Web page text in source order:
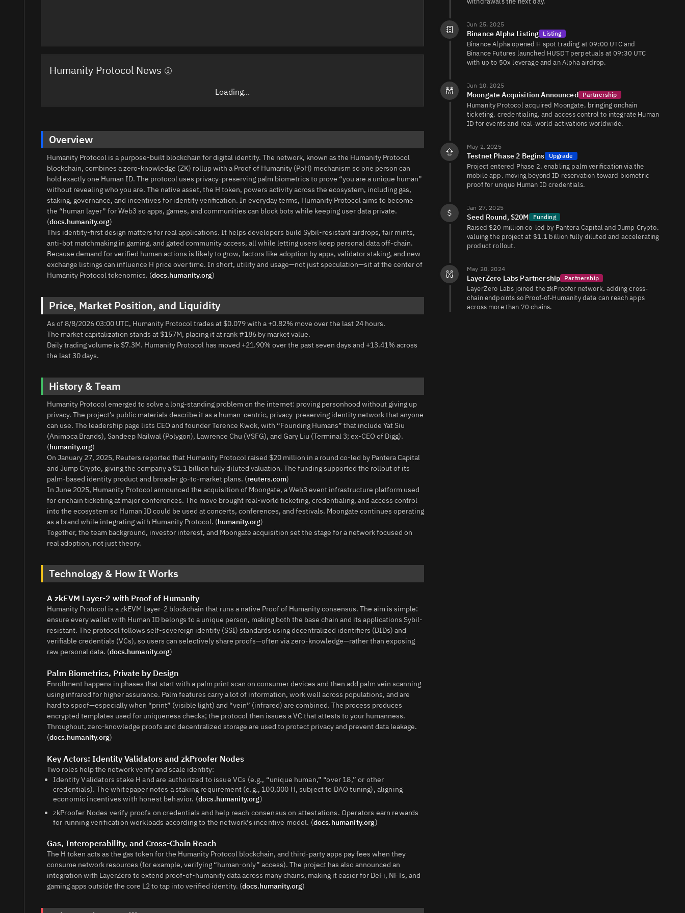
Humanity Protocol News
Loading...
Overview
Humanity Protocol is a purpose-built blockchain for digital identity. The network, known as the Humanity Protocol
blockchain, combines a zero-knowledge (ZK) rollup with a Proof of Humanity (PoH) mechanism so one person can
hold exactly one Human ID. The protocol uses privacy-preserving palm biometrics to prove “you are a unique human”
without revealing who you are. The native asset, the H token, powers activity across the ecosystem, including gas,
staking, governance, and incentives for identity verification. In everyday terms, Humanity Protocol aims to become
the “human layer” for Web3 so apps, games, and communities can block bots while keeping user data private.
(docs.humanity.org)
This identity-first design matters for real applications. It helps developers build Sybil-resistant airdrops, fair mints,
anti-bot matchmaking in gaming, and gated community access, all while letting users keep personal data off-chain.
Because demand for verified human actions is likely to grow, factors like adoption by apps, validator staking, and new
exchange listings can influence H price over time. In short, utility and usage—not just speculation—sit at the center of
Humanity Protocol tokenomics. (docs.humanity.org)
Price, Market Position, and Liquidity
As of 8/8/2026 03:00 UTC, Humanity Protocol trades at $0.079 with a +0.82% move over the last 24 hours.
The market capitalization stands at $157M, placing it at rank #186 by market value.
Daily trading volume is $7.3M. Humanity Protocol has moved +21.90% over the past seven days and +13.41% across
the last 30 days.
History & Team
Humanity Protocol emerged to solve a long-standing problem on the internet: proving personhood without giving up
privacy. The project’s public materials describe it as a human-centric, privacy-preserving identity network that anyone
can use. The leadership page lists CEO and founder Terence Kwok, with “Founding Humans” that include Yat Siu
(Animoca Brands), Sandeep Nailwal (Polygon), Lawrence Chu (VSFG), and Gary Liu (Terminal 3; ex-CEO of Digg).
(humanity.org)
On January 27, 2025, Reuters reported that Humanity Protocol raised $20 million in a round co-led by Pantera Capital
and Jump Crypto, giving the company a $1.1 billion fully diluted valuation. The funding supported the rollout of its
palm-based identity product and broader go-to-market plans. (reuters.com)
In June 2025, Humanity Protocol announced the acquisition of Moongate, a Web3 event infrastructure platform used
for onchain ticketing at major conferences. The move brought real-world ticketing, credentialing, and access control
into the ecosystem so Human ID could be used at concerts, conferences, and festivals. Moongate continues operating
as a brand while integrating with Humanity Protocol. (humanity.org)
Together, the team background, investor interest, and Moongate acquisition set the stage for a network focused on
real adoption, not just theory.
Technology & How It Works
A zkEVM Layer-2 with Proof of Humanity
Humanity Protocol is a zkEVM Layer-2 blockchain that runs a native Proof of Humanity consensus. The aim is simple:
ensure every wallet with Human ID belongs to a unique person, making both the base chain and its applications Sybil-
resistant. The protocol follows self-sovereign identity (SSI) standards using decentralized identifiers (DIDs) and
verifiable credentials (VCs), so users can selectively share proofs—often via zero-knowledge—rather than exposing
raw personal data. (docs.humanity.org)
Palm Biometrics, Private by Design
Enrollment happens in phases that start with a palm print scan on consumer devices and then add palm vein scanning
using infrared for higher assurance. Palm features carry a lot of information, work well across populations, and are
hard to spoof—especially when “print” (visible light) and “vein” (infrared) are combined. The process produces
encrypted templates used for uniqueness checks; the protocol then issues a VC that attests to your humanness.
Throughout, zero-knowledge proofs and decentralized storage are used to protect privacy and prevent data leakage.
(docs.humanity.org)
Key Actors: Identity Validators and zkProofer Nodes
Two roles help the network verify and scale identity:
Identity Validators stake H and are authorized to issue VCs (e.g., “unique human,” “over 18,” or other
credentials). The whitepaper notes a staking requirement (e.g., 100,000 H, subject to DAO tuning), aligning
economic incentives with honest behavior. (docs.humanity.org)
zkProofer Nodes verify proofs on credentials and help reach consensus on attestations. Operators earn rewards
for running verification workloads according to the network’s incentive model. (docs.humanity.org)
Gas, Interoperability, and Cross-Chain Reach
The H token acts as the gas token for the Humanity Protocol blockchain, and third-party apps pay fees when they
consume network resources (for example, verifying “human-only” access). The project has also announced an
integration with LayerZero to extend proof-of-humanity data across many chains, making it easier for DeFi, NFTs, and
gaming apps outside the core L2 to tap into verified identity. (docs.humanity.org)
Jun 25, 2025
Binance Alpha Listing Listing
Binance Alpha opened H spot trading at 09:00 UTC and
Binance Futures launched HUSDT perpetuals at 09:30 UTC
with up to 50x leverage and an Alpha airdrop.
Jun 10, 2025
Moongate Acquisition Announced Partnership
Humanity Protocol acquired Moongate, bringing onchain
ticketing, credentialing, and access control to integrate Human
ID for events and real-world activations worldwide.
May 2, 2025
Testnet Phase 2 Begins Upgrade
Project entered Phase 2, enabling palm verification via the
mobile app, moving beyond ID reservation toward biometric
proof for unique Human ID credentials.
Jan 27, 2025
Seed Round, $20M Funding
Raised $20 million co-led by Pantera Capital and Jump Crypto,
valuing the project at $1.1 billion fully diluted and accelerating
product rollout.
May 20, 2024
LayerZero Labs Partnership Partnership
LayerZero Labs joined the zkProofer network, adding cross-
chain endpoints so Proof-of-Humanity data can reach apps
across more than 70 chains.